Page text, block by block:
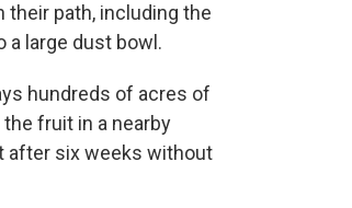
their path, including the
a large dust bowl.
hundreds of acres of
fruit in a nearby
after six weeks without